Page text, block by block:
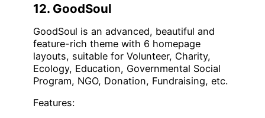
12. GoodSoul
GoodSoul is an advanced, beautiful and
feature-rich theme with 6 homepage
layouts, suitable for Volunteer, Charity,
Ecology, Education, Governmental Social
Program, NGO, Donation, Fundraising, etc.
Features: